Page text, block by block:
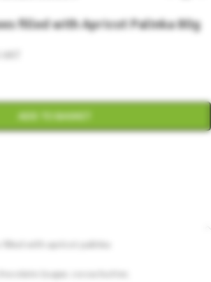
filled with Apricot Palinka 80g
ADD TO BASKET
with apricot palinka
(sugar, cocoa butter,